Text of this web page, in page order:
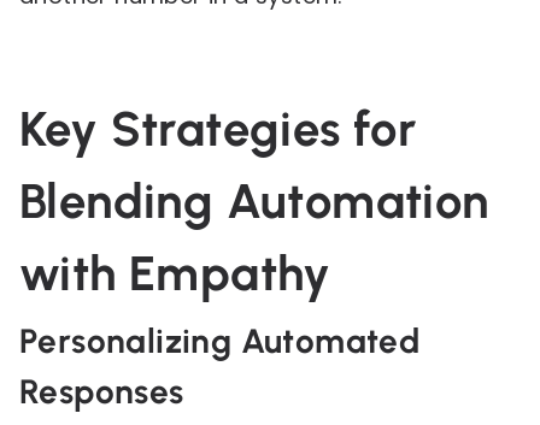
Key Strategies for
Blending Automation
with Empathy
Personalizing Automated
Responses